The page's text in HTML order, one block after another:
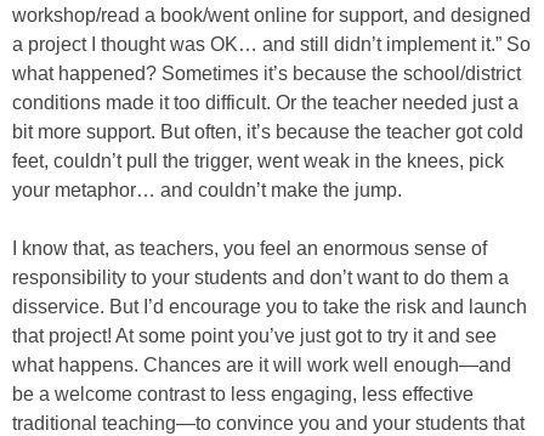
workshop/read a book/went online for support, and designed
a project I thought was OK… and still didn’t implement it.” So
what happened? Sometimes it’s because the school/district
conditions made it too difficult. Or the teacher needed just a
bit more support. But often, it’s because the teacher got cold
feet, couldn’t pull the trigger, went weak in the knees, pick
your metaphor… and couldn’t make the jump.
I know that, as teachers, you feel an enormous sense of
responsibility to your students and don’t want to do them a
disservice. But I’d encourage you to take the risk and launch
that project! At some point you’ve just got to try it and see
what happens. Chances are it will work well enough—and
be a welcome contrast to less engaging, less effective
traditional teaching—to convince you and your students that